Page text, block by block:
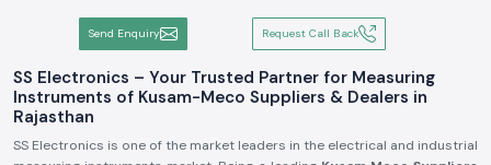
Send Enquiry Request Call Back
SS Electronics – Your Trusted Partner for Measuring
Instruments of Kusam-Meco Suppliers & Dealers in
Rajasthan
SS Electronics is one of the market leaders in the electrical and industrial